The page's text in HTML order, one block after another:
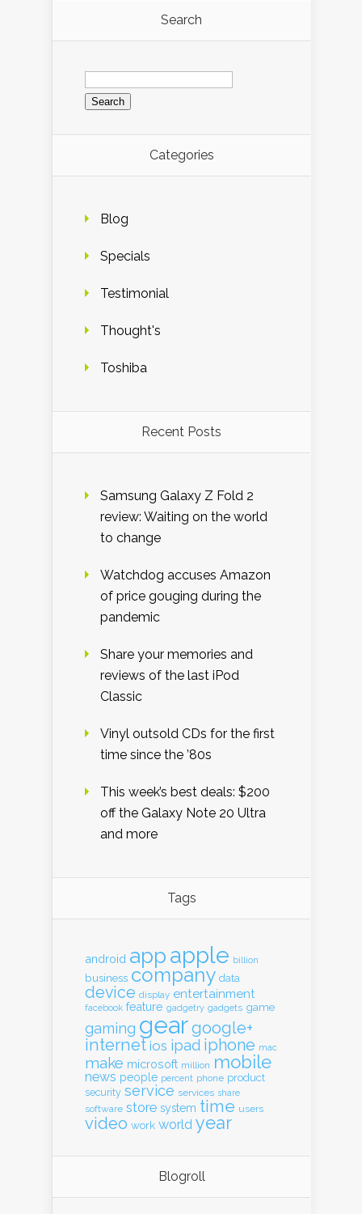
Search
Search
for:
Categories
Blog
Specials
Testimonial
Thought's
Toshiba
Recent Posts
Samsung Galaxy Z Fold 2
review: Waiting on the world
to change
Watchdog accuses Amazon
of price gouging during the
pandemic
Share your memories and
reviews of the last iPod
Classic
Vinyl outsold CDs for the first
time since the ’80s
This week’s best deals: $200
off the Galaxy Note 20 Ultra
and more
Tags
android appapple billion
business company data
device display entertainment
facebook feature gadgetry gadgets game
gaming geargoogle+
internet ios ipad iphone mac
make microsoft million mobile
news people percent phone product
security service services share
software store system time users
video work world year
Blogroll